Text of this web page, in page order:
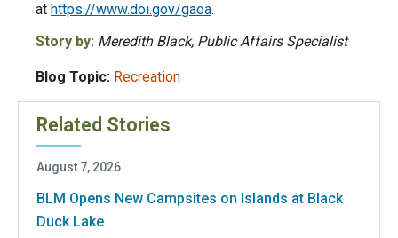
at https://www.doi.gov/gaoa.
Story by: Meredith Black, Public Affairs Specialist
Blog Topic: Recreation
Related Stories
August 7, 2026
BLM Opens New Campsites on Islands at Black
Duck Lake